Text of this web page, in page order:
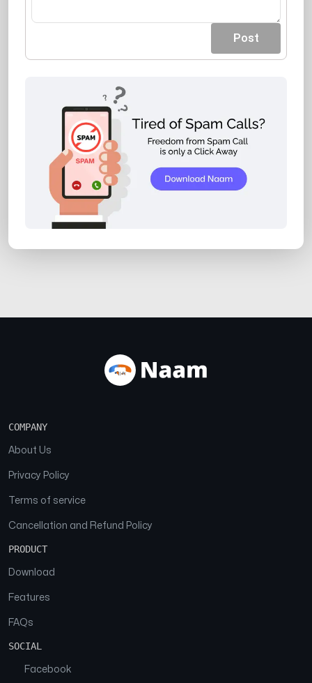
Post
COMPANY
About Us
Privacy Policy
Terms of service
Cancellation and Refund Policy
PRODUCT
Download
Features
FAQs
SOCIAL
Facebook